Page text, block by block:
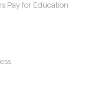
Pay for Education